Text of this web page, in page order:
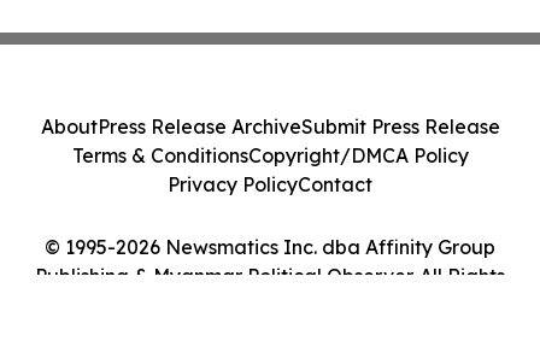
© 1995-2026 Newsmatics Inc. dba Affinity Group
Publishing & Myanmar Political Observer. All Rights
AboutPress Release ArchiveSubmit Press Release
Terms & ConditionsCopyright/DMCA Policy
Privacy PolicyContact